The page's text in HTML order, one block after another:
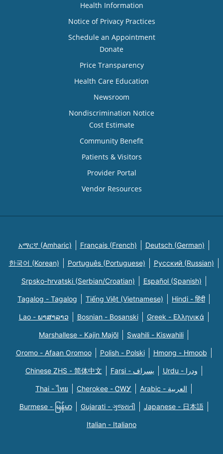
Health Information
Notice of Privacy Practices
Schedule an Appointment
Donate
Price Transparency
Health Care Education
Newsroom
Nondiscrimination Notice
Cost Estimate
Community Benefit
Patients & Visitors
Provider Portal
Vendor Resources
አማርኛ (Amharic) Français (French) Deutsch (German)
한국어 (Korean) Português (Portuguese) Русский (Russian)
Srpsko-hrvatski (Serbian/Croatian) Español (Spanish)
Tagalog - Tagalog Tiếng Việt (Vietnamese) Hindi - हिंदी
Lao - ພາສາລາວ Bosnian - Bosanski Greek - Eλληνικά
Marshallese - Kajin Majõl Swahili - Kiswahili
Oromo - Afaan Oromoo Polish - Polski Hmong - Hmoob
Chinese ZHS - 简体中文 Farsi - یسراف Urdu - ودرا
Thai - ไทย Cherokee - ᏣᎳᎩ Arabic - العربية
Burmese - မြန်မာ Gujarati - ગુજરાતી Japanese - 日本語
Italian - Italiano